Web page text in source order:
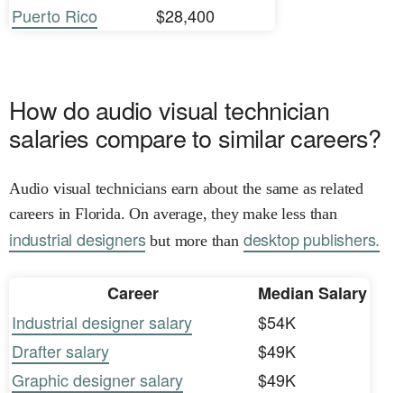
Puerto Rico
$28,400
How do audio visual technician
salaries compare to similar careers?
Audio visual technicians earn about the same as related
careers in Florida. On average, they make less than
industrial designersbut more than desktop publishers.
Career
Median Salary
Industrial designer salary
$54K
Drafter salary
$49K
Graphic designer salary
$49K